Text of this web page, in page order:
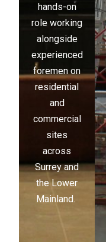
hands-on
role working
alongside
experienced
foremen on
residential
and
commercial
sites
across
Surrey and
the Lower
Mainland.